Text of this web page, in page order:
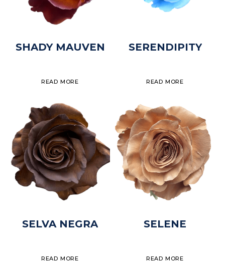
SHADY MAUVEN
READ MORE
SERENDIPITY
READ MORE
SELVA NEGRA
READ MORE
SELENE
READ MORE